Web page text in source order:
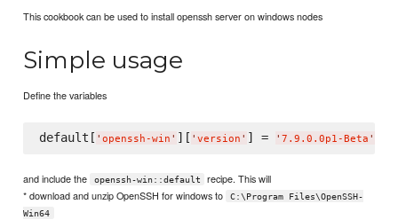
This cookbook can be used to install openssh server on windows nodes
Simple usage
Define the variables
default[ ' openssh-win ' ][ ' version ' ] = ' 7.9.0.0p1-Beta '
and include the openssh-win::default
recipe. This will
* download and unzip OpenSSH for windows to
C:\Program Files\OpenSSH-
Win64